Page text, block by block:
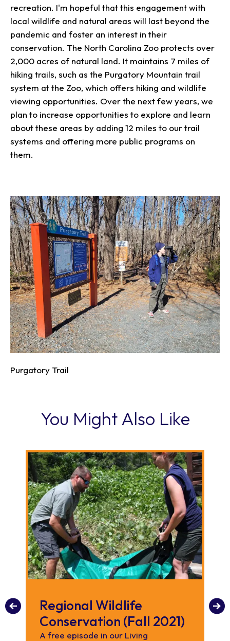
recreation. I'm hopeful that this engagement with
local wildlife and natural areas will last beyond the
pandemic and foster an interest in their
conservation. The North Carolina Zoo protects over
2,000 acres of natural land. It maintains 7 miles of
hiking trails, such as the Purgatory Mountain trail
system at the Zoo, which offers hiking and wildlife
viewing opportunities. Over the next few years, we
plan to increase opportunities to explore and learn
about these areas by adding 12 miles to our trail
systems and offering more public programs on
them.
Purgatory Trail
You Might Also Like
Regional Wildlife
Conservation (Fall 2021)
A free episode in our Living